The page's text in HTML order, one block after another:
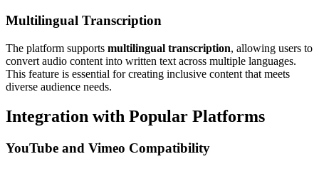
Multilingual Transcription
The platform supports multilingual transcription, allowing users to
convert audio content into written text across multiple languages.
This feature is essential for creating inclusive content that meets
diverse audience needs.
Integration with Popular Platforms
YouTube and Vimeo Compatibility